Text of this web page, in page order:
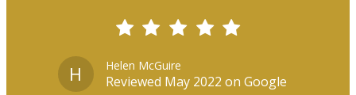
H Helen McGuire
Reviewed May 2022 on Google